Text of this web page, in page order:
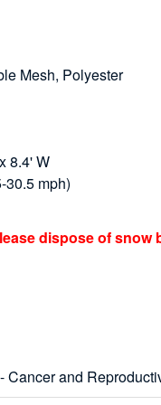
Mesh, Polyester
8.4' W
30.5 mph)
dispose of snow
- Cancer and